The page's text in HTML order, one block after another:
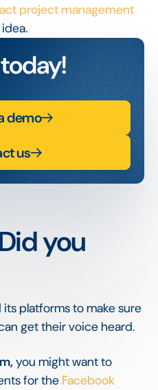
project management
demo
us
you
platforms to make sure
get their voice heard.
you might want to
for the Facebook